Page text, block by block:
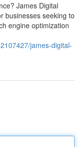
James Digital
businesses seeking to
engine optimization
james-digital-